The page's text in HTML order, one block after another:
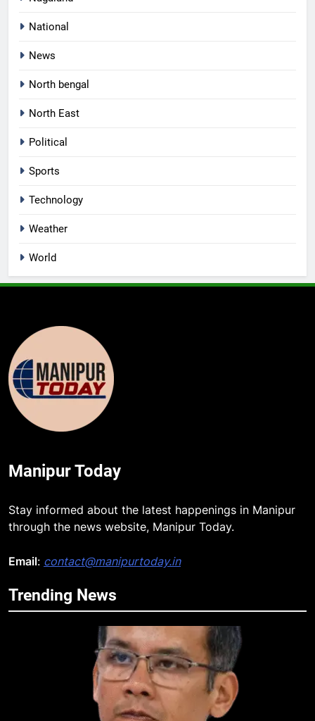
National
News
North bengal
North East
Political
Sports
Technology
Weather
World
Manipur Today
Stay informed about the latest happenings in Manipur
through the news website, Manipur Today.
Email: contact@manipurtoday.in
Trending News
5
AK-47, pistol and IEDs after arrest
of UKNA Hmar leader
IMPHAL
Apple Reportedly Prepares for